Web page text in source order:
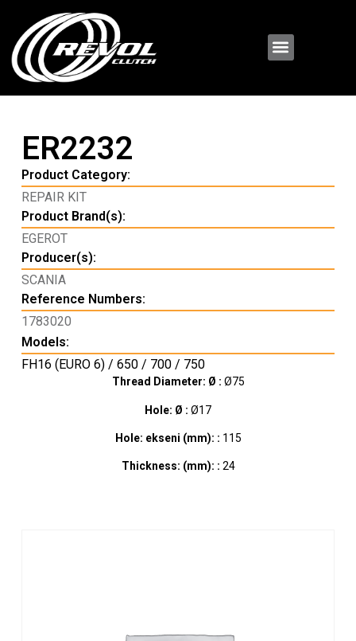
ER2232
Product Category:
REPAIR KIT
Product Brand(s):
EGEROT
Producer(s):
SCANIA
Reference Numbers:
1783020
Models:
FH16 (EURO 6) / 650 / 700 / 750
Thread Diameter: Ø : Ø75
Hole: Ø : Ø17
Hole: ekseni (mm): : 115
Thickness: (mm): : 24